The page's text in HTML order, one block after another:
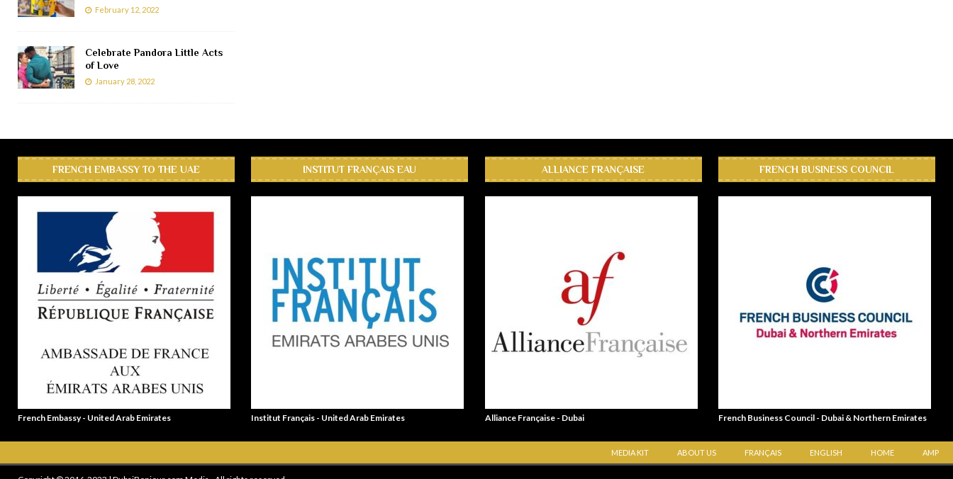
February 12, 2022
Celebrate Pandora Little Acts
of Love
January 28, 2022
FRENCH EMBASSY TO THE UAE
French Embassy - United Arab Emirates
INSTITUT FRANÇAIS EAU
Institut Français - United Arab Emirates
ALLIANCE FRANÇAISE
Alliance Française - Dubai
FRENCH BUSINESS COUNCIL
French Business Council - Dubai & Northern Emirates
MEDIA KIT ABOUT US FRANÇAIS ENGLISH HOME AMP